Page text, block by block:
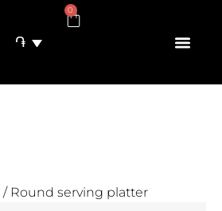
֏
0
/ Round serving platter